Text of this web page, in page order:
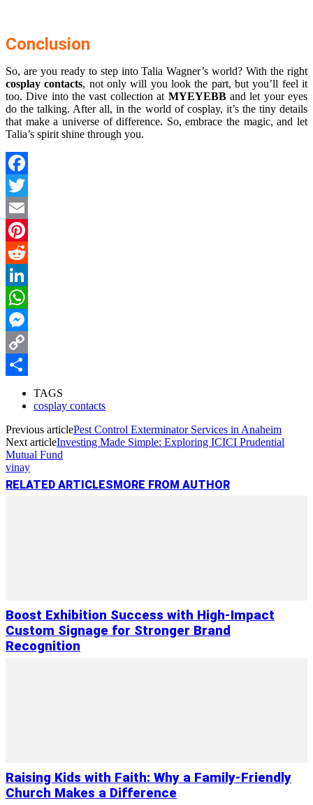
Conclusion
So, are you ready to step into Talia Wagner’s world? With the right
cosplay contacts, not only will you look the part, but you’ll feel it
too. Dive into the vast collection at MYEYEBBand let your eyes
do the talking. After all, in the world of cosplay, it’s the tiny details
that make a universe of difference. So, embrace the magic, and let
Talia’s spirit shine through you.
Facebook
Twitter
Email
Pinterest
Reddit
LinkedIn
WhatsApp
Messenger
Copy
TAGS
cosplay contacts
Previous articlePest Control Exterminator Services in Anaheim
Next articleInvesting Made Simple: Exploring ICICI Prudential
Mutual Fund
vinay
RELATED ARTICLES MORE FROM AUTHOR
Boost Exhibition Success with High-Impact
Custom Signage for Stronger Brand
Recognition
Raising Kids with Faith: Why a Family-Friendly
Church Makes a Difference